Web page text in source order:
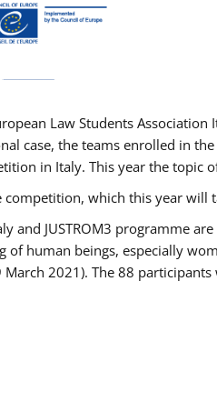
Law Students
case, the teams enrolled in
in Italy. This year the topic
which this year will
and JUSTROM3 programme
of human beings, especially
March 2021). The 88